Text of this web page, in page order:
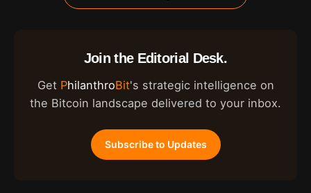
Join the Editorial Desk.
Get PhilanthroBit's strategic intelligence on
the Bitcoin landscape delivered to your inbox.
Subscribe to Updates